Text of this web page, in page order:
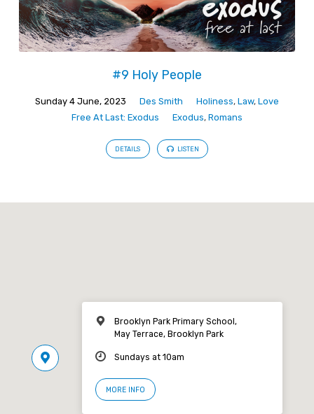
#9 Holy People
Sunday 4 June, 2023 Des Smith Holiness, Law, Love
Free At Last: Exodus
Exodus, Romans
DETAILS LISTEN
Brooklyn Park Primary School,
May Terrace, Brooklyn Park
Sundays at 10am
MORE INFO